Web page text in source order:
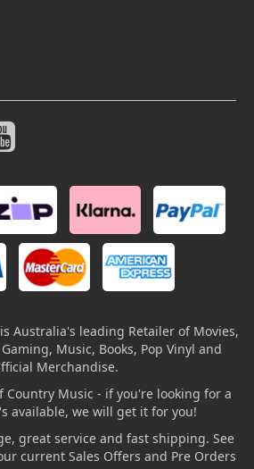
Australia's leading Retailer of Movies,
Gaming, Music, Books, Pop Vinyl and
Merchandise.
Country Music - if you're looking for a
available, we will get it for you!
great service and fast shipping. See
current Sales Offers and Pre Orders